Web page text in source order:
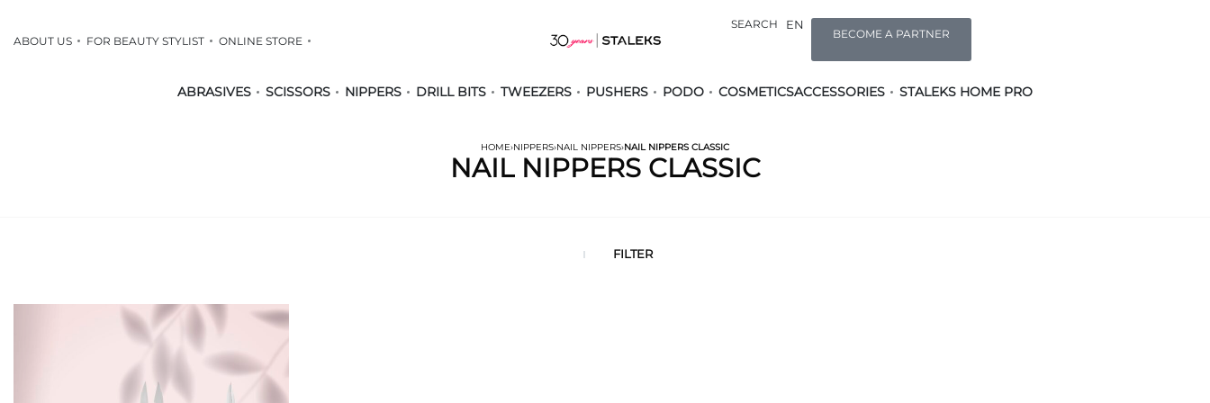
ABOUT US FOR BEAUTY STYLIST ONLINE STORE
SEARCH EN
BECOME A PARTNER
ABRASIVES SCISSORS NIPPERS DRILL BITS TWEEZERS PUSHERS PODO COSMETICSACCESSORIES STALEKS HOME PRO
HOME›NIPPERS›NAIL NIPPERS›NAIL NIPPERS CLASSIC
NAIL NIPPERS CLASSIC
FILTER